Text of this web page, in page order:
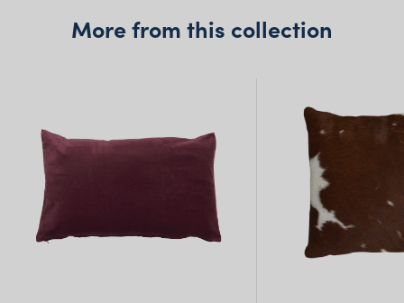
More from this collection
New South Wales